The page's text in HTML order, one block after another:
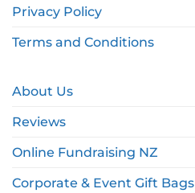
Privacy Policy
Terms and Conditions
About Us
Reviews
Online Fundraising NZ
Corporate & Event Gift Bags